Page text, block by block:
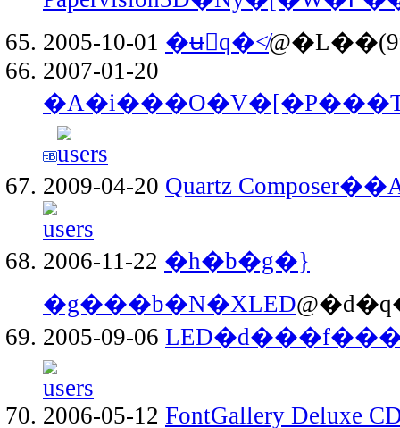
2005-10-01 �ʉَq�≮
2007-01-20
2009-04-20 Quartz
2006-11-22 �h�b�g�}
�g���b�N�XLED
2005-09-06
2006-05-12 FontGallery Deluxe